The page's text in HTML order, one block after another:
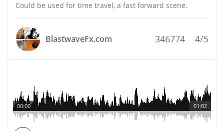
Could be used for time travel, a fast forward scene.
BlastwaveFx.com 346774 4/5
01:02
00:00